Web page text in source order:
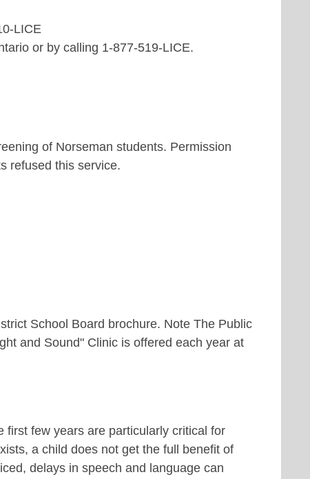
LICE
or by calling 1-877-519-LICE.
of Norseman students. Permission
refused this service.
School Board brochure. Note The Public
and Sound" Clinic is offered each year at
first few years are particularly critical for
a child does not get the full benefit of
delays in speech and language can